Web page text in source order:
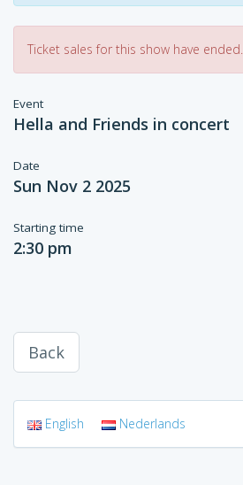
Ticket sales for this show have ended.
Event
Hella and Friends in concert
Date
Sun Nov 2 2025
Starting time
2:30 pm
Back
English Nederlands